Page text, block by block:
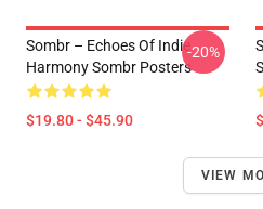
Sombr – Echoes Of Indie
Harmony Sombr Posters
$19.80 - $45.90
-20%
VIEW